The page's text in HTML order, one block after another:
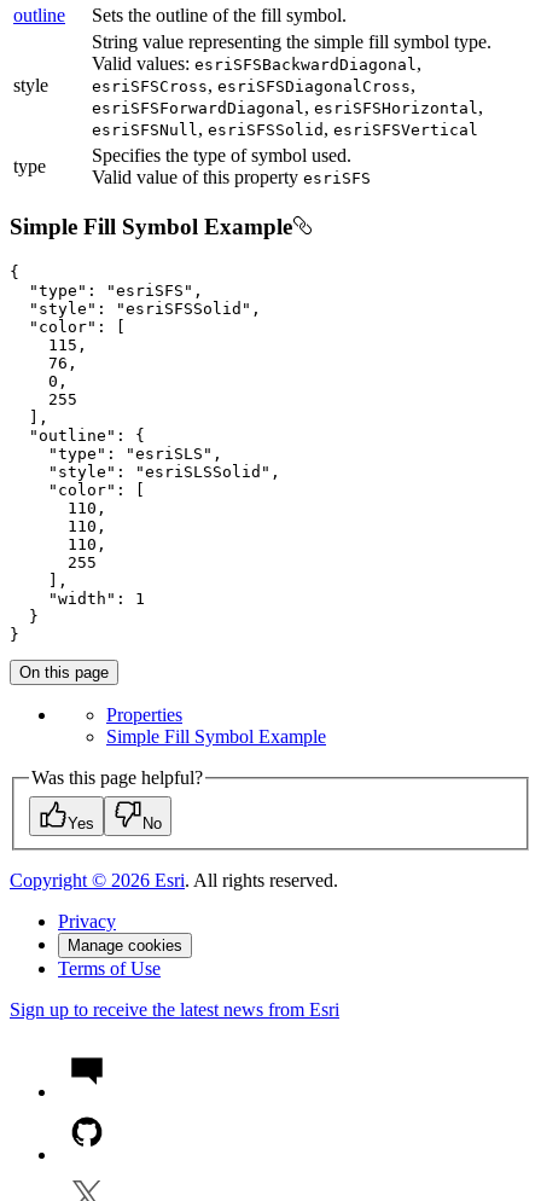
outline
Sets the outline of the fill symbol.
style
String value representing the simple fill symbol type.
Valid values: esriSFSBackwardDiagonal ,
esriSFSCross, esriSFSDiagonalCross,
esriSFSForwardDiagonal , esriSFSHorizontal ,
esriSFSNull , esriSFSSolid , esriSFSVertical
type
Specifies the type of symbol used.
Valid value of this property esriSFS
Simple Fill Symbol Example
{
"type" : "esriSFS" ,
"style" : "esriSFSSolid" ,
"color" : [
115 ,
76 ,
0 ,
255
  ],
"outline" : {
"type" : "esriSLS" ,
"style" : "esriSLSSolid" ,
"color" : [
110 ,
110 ,
110 ,
255
    ],
"width" : 1
  }
}
On this page
Properties
Simple Fill Symbol Example
Was this page helpful?
Yes No
Copyright © 2026 Esri. All rights reserved.
Privacy
Manage cookies
Terms of Use
Sign up to receive the latest news from Esri